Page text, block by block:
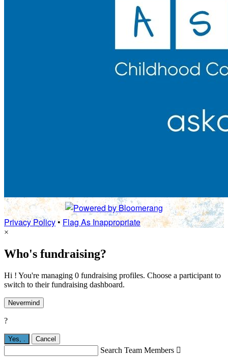
Privacy Policy• Flag As Inappropriate
×
Who's fundraising?
Hi ! You're managing 0 fundraising profiles. Choose a participant to
switch to their fundraising dashboard.
Nevermind
?
Yes, Cancel
Search Team Members 